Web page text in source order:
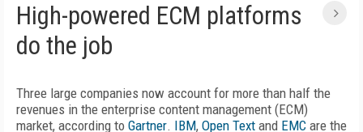
High-powered ECM platforms
do the job
Three large companies now account for more than half the
revenues in the enterprise content management (ECM)
market, according to Gartner. IBM, Open Text and EMC are the